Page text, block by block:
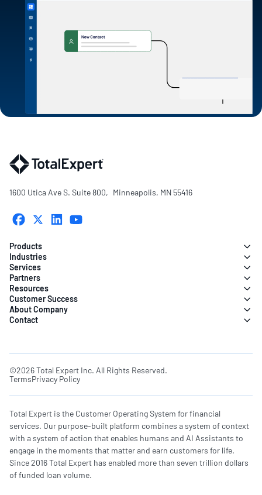
1600 Utica Ave S. Suite 800, Minneapolis, MN 55416
Products
Industries
Services
Partners
Resources
Customer Success
About Company
Contact
©2026 Total Expert Inc. All Rights Reserved.
TermsPrivacy Policy
Total Expert is the Customer Operating System for financial
services. Our purpose-built platform combines a system of context
with a system of action that enables humans and AI Assistants to
engage in the moments that matter and earn customers for life.
Since 2016 Total Expert has enabled more than seven trillion dollars
of funded loan volume.